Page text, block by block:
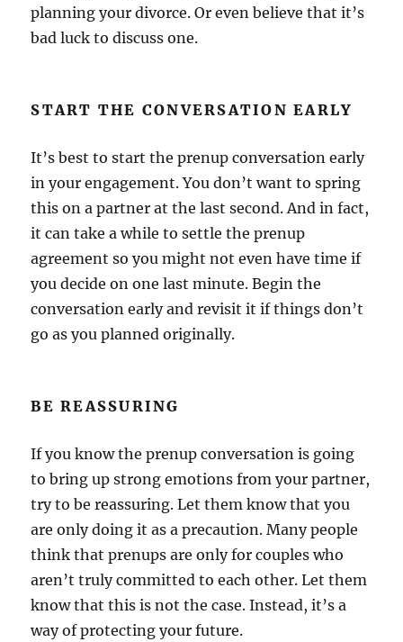
planning your divorce. Or even believe that it’s
bad luck to discuss one.
START THE CONVERSATION EARLY
It’s best to start the prenup conversation early
in your engagement. You don’t want to spring
this on a partner at the last second. And in fact,
it can take a while to settle the prenup
agreement so you might not even have time if
you decide on one last minute. Begin the
conversation early and revisit it if things don’t
go as you planned originally.
BE REASSURING
If you know the prenup conversation is going
to bring up strong emotions from your partner,
try to be reassuring. Let them know that you
are only doing it as a precaution. Many people
think that prenups are only for couples who
aren’t truly committed to each other. Let them
know that this is not the case. Instead, it’s a
way of protecting your future.